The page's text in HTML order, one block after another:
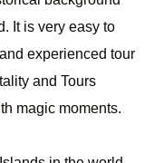
It is very easy to
experienced tour
and Tours
magic moments.